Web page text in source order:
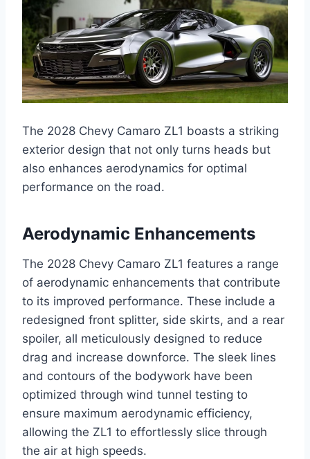
The 2028 Chevy Camaro ZL1 boasts a striking
exterior design that not only turns heads but
also enhances aerodynamics for optimal
performance on the road.
Aerodynamic Enhancements
The 2028 Chevy Camaro ZL1 features a range
of aerodynamic enhancements that contribute
to its improved performance. These include a
redesigned front splitter, side skirts, and a rear
spoiler, all meticulously designed to reduce
drag and increase downforce. The sleek lines
and contours of the bodywork have been
optimized through wind tunnel testing to
ensure maximum aerodynamic efficiency,
allowing the ZL1 to effortlessly slice through
the air at high speeds.